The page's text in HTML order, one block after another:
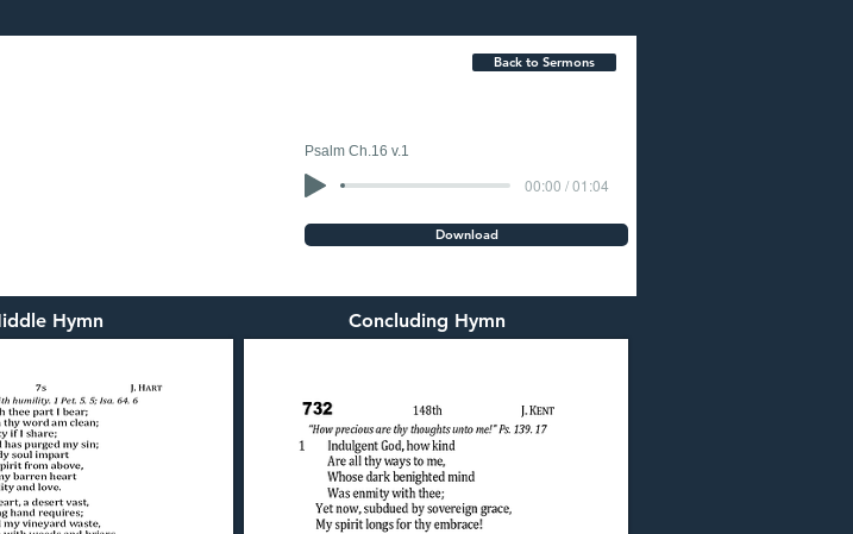
Back to Sermons
Psalm Ch.16 v.1
00:00 / 01:04
Download
Hymn Concluding Hymn